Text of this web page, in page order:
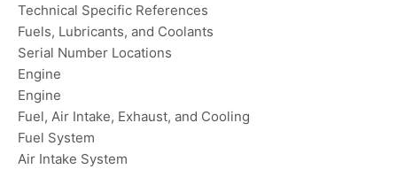
Technical Specific References
Fuels, Lubricants, and Coolants
Serial Number Locations
Engine
Engine
Fuel, Air Intake, Exhaust, and Cooling
Fuel System
Air Intake System